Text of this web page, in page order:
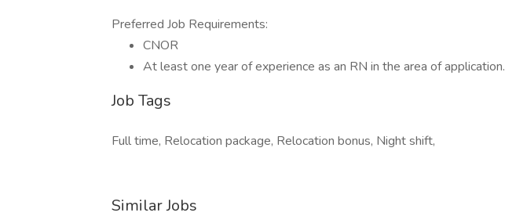
Preferred Job Requirements:
CNOR
At least one year of experience as an RN in the area of application.
Job Tags
Full time, Relocation package, Relocation bonus, Night shift,
Similar Jobs